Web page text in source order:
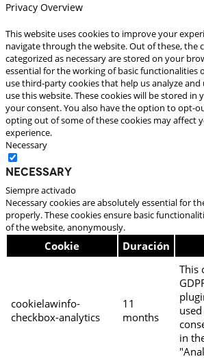
Privacy Overview
This website uses cookies to improve your
navigate through the website. Out of these, the
categorized as necessary are stored on your
essential for the working of basic functionalities
use third-party cookies that help us analyze
use this website. These cookies will be stored
your consent. You also have the option to opt-
opting out of some of these cookies may affect
experience.
Necessary
Necessary
Siempre activado
Necessary cookies are absolutely essential for
properly. These cookies ensure basic
of the website, anonymously.
Cookie Duración
cookielawinfo-
checkbox-analytics
11
months
This
in